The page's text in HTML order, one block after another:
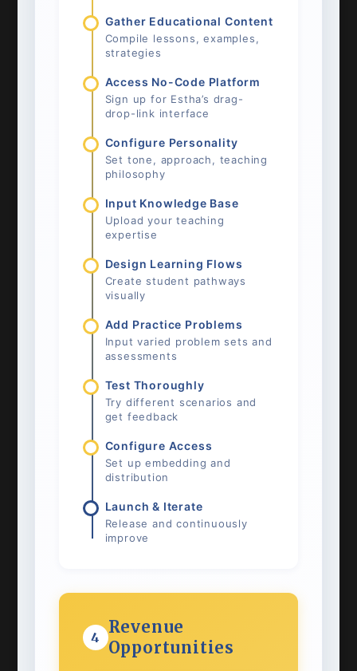
Gather Educational Content
Compile lessons, examples,
strategies
Access No-Code Platform
Sign up for Estha’s drag-
drop-link interface
Configure Personality
Set tone, approach, teaching
philosophy
Input Knowledge Base
Upload your teaching
expertise
Design Learning Flows
Create student pathways
visually
Add Practice Problems
Input varied problem sets and
assessments
Test Thoroughly
Try different scenarios and
get feedback
Configure Access
Set up embedding and
distribution
Launch & Iterate
Release and continuously
improve
4
Revenue
Opportunities